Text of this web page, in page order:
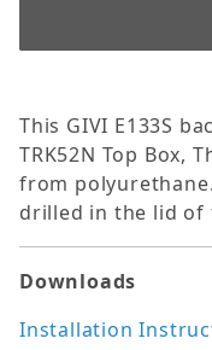
This GIVI E133S
TRK52N Top Box,
from
drilled in the lid of
Downloads
Installation